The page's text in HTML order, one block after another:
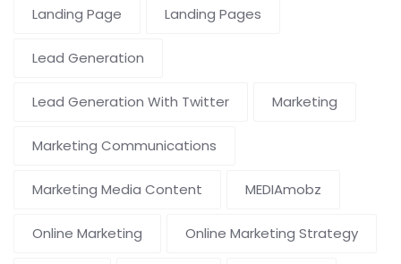
Landing Page Landing Pages
Lead Generation
Lead Generation With Twitter Marketing
Marketing Communications
Marketing Media Content MEDIAmobz
Online Marketing Online Marketing Strategy